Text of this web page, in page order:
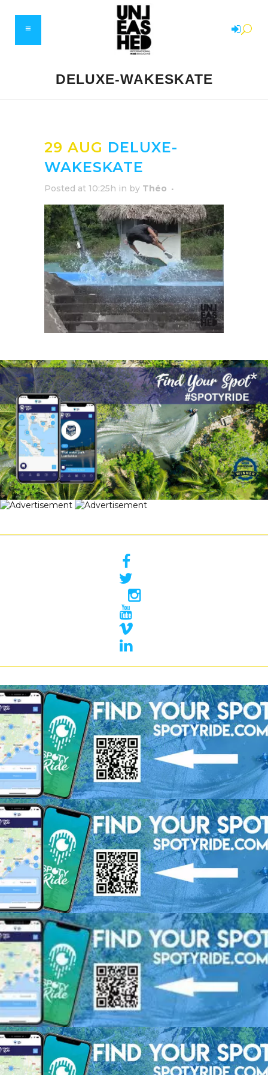
DELUXE-WAKESKATE
29 AUG DELUXE-
WAKESKATE
Posted at 10:25h in by Théo